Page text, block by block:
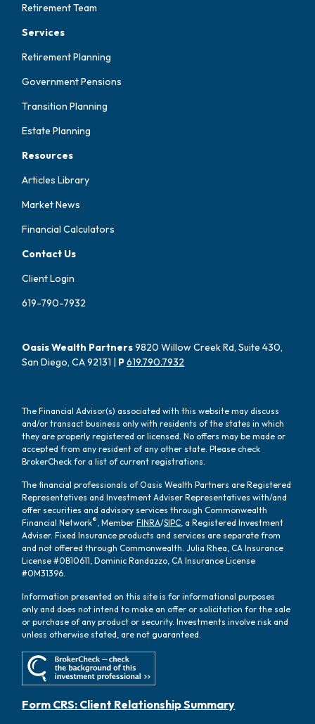
Retirement Team
Services
Retirement Planning
Government Pensions
Transition Planning
Estate Planning
Resources
Articles Library
Market News
Financial Calculators
Contact Us
Client Login
619-790-7932
Oasis Wealth Partners9820 Willow Creek Rd, Suite 430,
San Diego, CA 92131 | P619.790.7932
The Financial Advisor(s) associated with this website may discuss
and/or transact business only with residents of the states in which
they are properly registered or licensed. No offers may be made or
accepted from any resident of any other state. Please check
BrokerCheck for a list of current registrations.
The financial professionals of Oasis Wealth Partners are Registered
Representatives and Investment Adviser Representatives with/and
offer securities and advisory services through Commonwealth
Financial Network® , MemberFINRA/SIPC , a Registered Investment
Adviser. Fixed Insurance products and services are separate from
and not offered through Commonwealth. Julia Rhea, CA Insurance
License #0B10611, Dominic Randazzo, CA Insurance License
#0M31396.
Information presented on this site is for informational purposes
only and does not intend to make an offer or solicitation for the sale
or purchase of any product or security. Investments involve risk and
unless otherwise stated, are not guaranteed.
Form CRS: Client Relationship Summary